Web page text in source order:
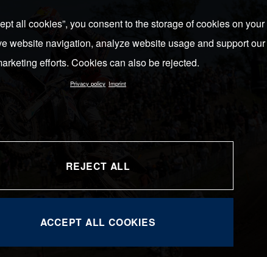
all cookies”, you consent to the storage of cookies on your
website navigation, analyze website usage and support our
efforts. Cookies can also be rejected.
Privacy policy Imprint
REJECT ALL
ACCEPT ALL COOKIES